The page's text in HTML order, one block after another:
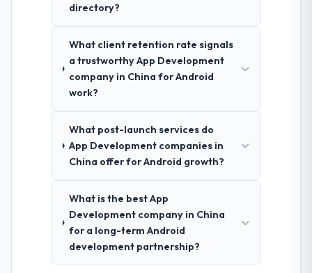
directory?
What client retention rate signals
a trustworthy App Development
company in China for Android
work?
What post-launch services do
App Development companies in
China offer for Android growth?
What is the best App
Development company in China
for a long-term Android
development partnership?